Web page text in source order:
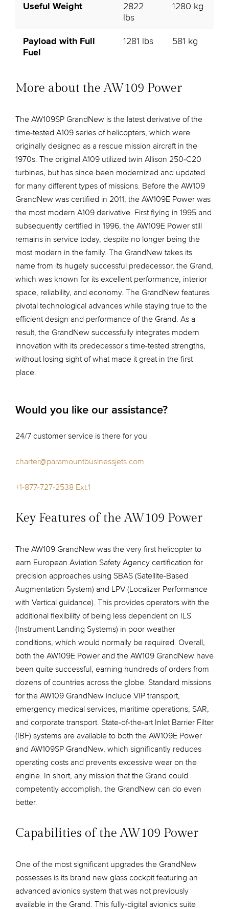
Useful Weight
2822
lbs
1280 kg
Payload with Full
Fuel
1281 lbs 581 kg
More about the AW109 Power
The AW109SP GrandNew is the latest derivative of the
time-tested A109 series of helicopters, which were
originally designed as a rescue mission aircraft in the
1970s. The original A109 utilized twin Allison 250-C20
turbines, but has since been modernized and updated
for many different types of missions. Before the AW109
GrandNew was certified in 2011, the AW109E Power was
the most modern A109 derivative. First flying in 1995 and
subsequently certified in 1996, the AW109E Power still
remains in service today, despite no longer being the
most modern in the family. The GrandNew takes its
name from its hugely successful predecessor, the Grand,
which was known for its excellent performance, interior
space, reliability, and economy. The GrandNew features
pivotal technological advances while staying true to the
efficient design and performance of the Grand. As a
result, the GrandNew successfully integrates modern
innovation with its predecessor's time-tested strengths,
without losing sight of what made it great in the first
place.
Would you like our assistance?
24/7 customer service is there for you
charter@paramountbusinessjets.com
+1-877-727-2538 Ext.1
Key Features of the AW109 Power
The AW109 GrandNew was the very first helicopter to
earn European Aviation Safety Agency certification for
precision approaches using SBAS (Satellite-Based
Augmentation System) and LPV (Localizer Performance
with Vertical guidance). This provides operators with the
additional flexibility of being less dependent on ILS
(Instrument Landing Systems) in poor weather
conditions, which would normally be required. Overall,
both the AW109E Power and the AW109 GrandNew have
been quite successful, earning hundreds of orders from
dozens of countries across the globe. Standard missions
for the AW109 GrandNew include VIP transport,
emergency medical services, maritime operations, SAR,
and corporate transport. State-of-the-art Inlet Barrier Filter
(IBF) systems are available to both the AW109E Power
and AW109SP GrandNew, which significantly reduces
operating costs and prevents excessive wear on the
engine. In short, any mission that the Grand could
competently accomplish, the GrandNew can do even
better.
Capabilities of the AW109 Power
One of the most significant upgrades the GrandNew
possesses is its brand new glass cockpit featuring an
advanced avionics system that was not previously
available in the Grand. This fully-digital avionics suite